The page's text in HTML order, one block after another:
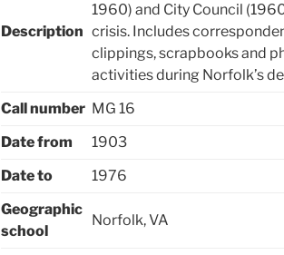
Description
1960) and City Council
crisis. Includes
clippings, scrapbooks and
activities during Norfolk’s
Call number MG 16
Date from
1903
Date to
1976
Geographic
school
Norfolk, VA